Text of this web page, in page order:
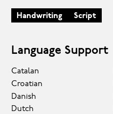
Handwriting Script
Language Support
Catalan
Croatian
Danish
Dutch